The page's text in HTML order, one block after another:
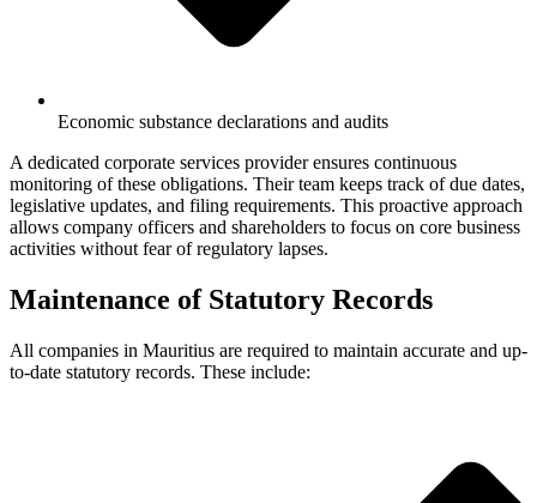
Economic substance declarations and audits
A dedicated corporate services provider ensures continuous
monitoring of these obligations. Their team keeps track of due dates,
legislative updates, and filing requirements. This proactive approach
allows company officers and shareholders to focus on core business
activities without fear of regulatory lapses.
Maintenance of Statutory Records
All companies in Mauritius are required to maintain accurate and up-
to-date statutory records. These include: